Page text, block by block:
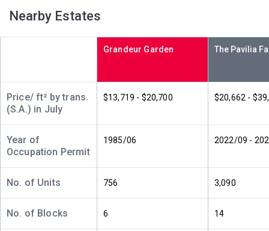
11/F
(11樓)
10/F
(10樓)
9/F (9
314ft² 314ft²
A B C
A
340ft² 314ft² 314ft²
$5.99M
C
314ft²
Nearby Estates
Grandeur Garden
Price/ ft² by trans.
(S.A.) in July
$13,719 - $20,700 $20,662 -
Year of
Occupation Permit
1985/06 2022/09 -
No. of Units 756 3,090
No. of Blocks 6 14